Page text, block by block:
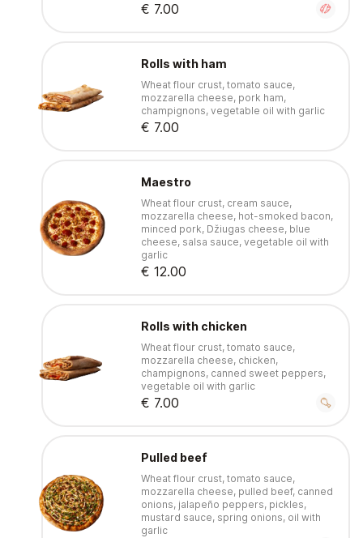
€ 7.00
Rolls with ham
Wheat flour crust, tomato sauce,
mozzarella cheese, pork ham,
champignons, vegetable oil with garlic
€ 7.00
Maestro
Wheat flour crust, cream sauce,
mozzarella cheese, hot-smoked bacon,
minced pork, Džiugas cheese, blue
cheese, salsa sauce, vegetable oil with
garlic
€ 12.00
Rolls with chicken
Wheat flour crust, tomato sauce,
mozzarella cheese, chicken,
champignons, canned sweet peppers,
vegetable oil with garlic
€ 7.00
Pulled beef
Wheat flour crust, tomato sauce,
mozzarella cheese, pulled beef, canned
onions, jalapeño peppers, pickles,
mustard sauce, spring onions, oil with
garlic